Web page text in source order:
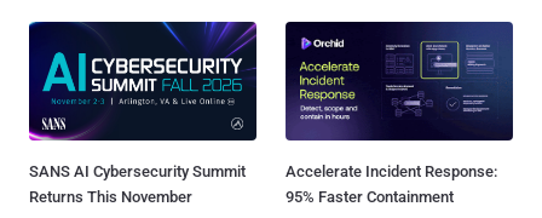
SANS AI Cybersecurity Summit
Returns This November
Accelerate Incident Response:
95% Faster Containment